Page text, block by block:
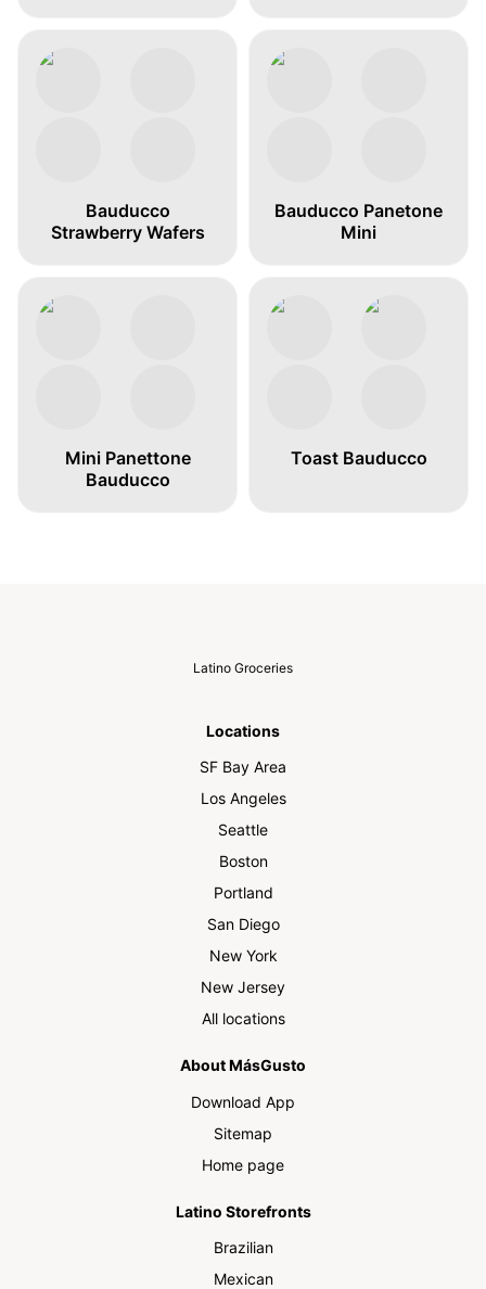
Bauducco
Strawberry Wafers
Bauducco Panetone
Mini
Mini Panettone
Bauducco
Toast Bauducco
Latino Groceries
Locations
SF Bay Area
Los Angeles
Seattle
Boston
Portland
San Diego
New York
New Jersey
All locations
About MásGusto
Download App
Sitemap
Home page
Latino Storefronts
Brazilian
Mexican